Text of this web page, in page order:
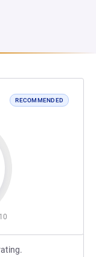
RECOMMENDED
10